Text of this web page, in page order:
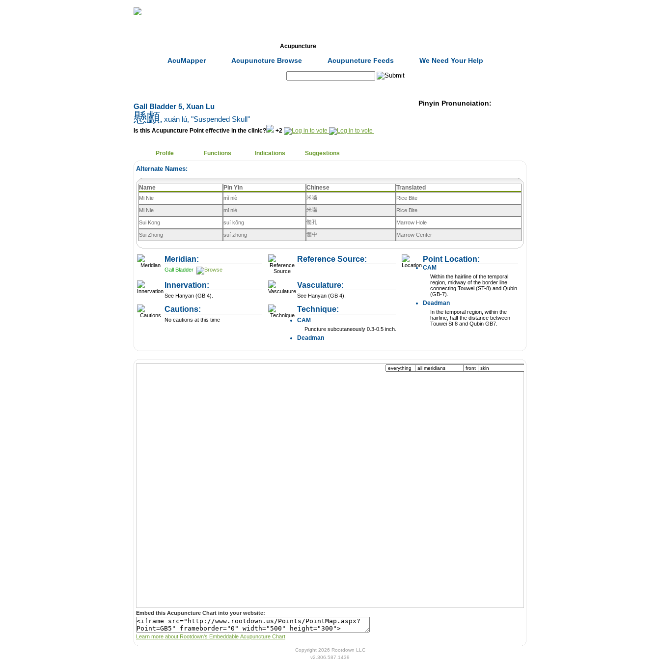
Acupuncture
AcuMapper Acupuncture Browse Acupuncture Feeds We Need Your Help
Gall Bladder 5, Xuan Lu
懸顱, xuán lú, "Suspended Skull"
Is this Acupuncture Point effective in the clinic? +2
Pinyin Pronunciation:
Profile Functions Indications Suggestions
Alternate Names:
Name Pin Yin Chinese Translated
Mi Nie mǐ niè 米嚙 Rice Bite
Mi Nie mǐ niè 米囓 Rice Bite
Sui Kong suí kǒng 髓孔 Marrow Hole
Sui Zhong suí zhōng 髓中 Marrow Center
Meridian:
Gall Bladder
Reference Source: Point Location:
CAM
Within the hairline of the temporal
region, midway of the border line
connecting Touwei (ST-8) and Qubin
(GB-7).
Deadman
In the temporal region, within the
hairline, half the distance between
Touwei St 8 and Qubin GB7.
Innervation:
See Hanyan (GB 4).
Vasculature:
See Hanyan (GB 4).
Cautions:
No cautions at this time
Technique:
CAM
Puncture subcutaneously 0.3-0.5 inch.
Deadman
Embed this Acupuncture Chart into your website:
Learn more about Rootdown's Embeddable Acupuncture Chart
Copyright 2026 Rootdown LLC
v2.306.587.1439